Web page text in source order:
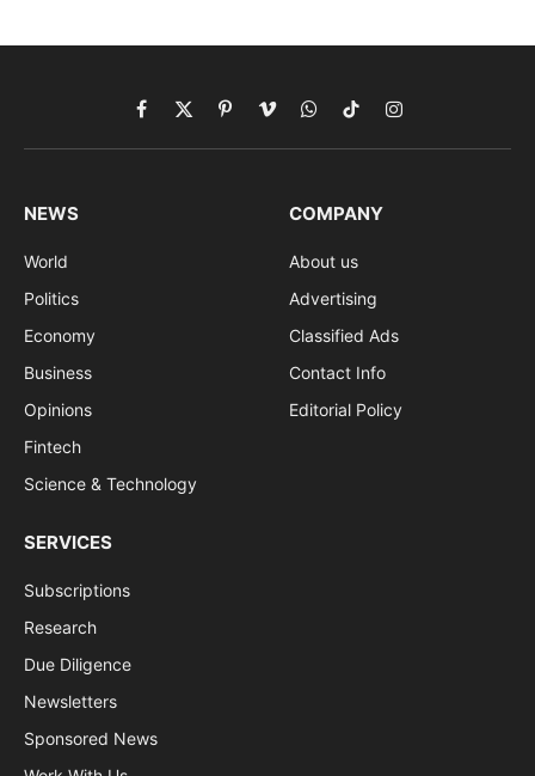
Facebook
X
(Twitter)
PinterestVimeoWhatsApp
TikTokInstagram
NEWS
World
Politics
Economy
Business
Opinions
Fintech
Science & Technology
COMPANY
About us
Advertising
Classified Ads
Contact Info
Editorial Policy
SERVICES
Subscriptions
Research
Due Diligence
Newsletters
Sponsored News